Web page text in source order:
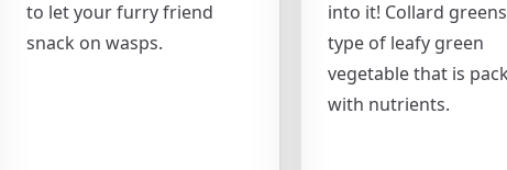
to let your furry friend
snack on wasps.
into it! Collard
type of leafy green
vegetable that is
with nutrients.